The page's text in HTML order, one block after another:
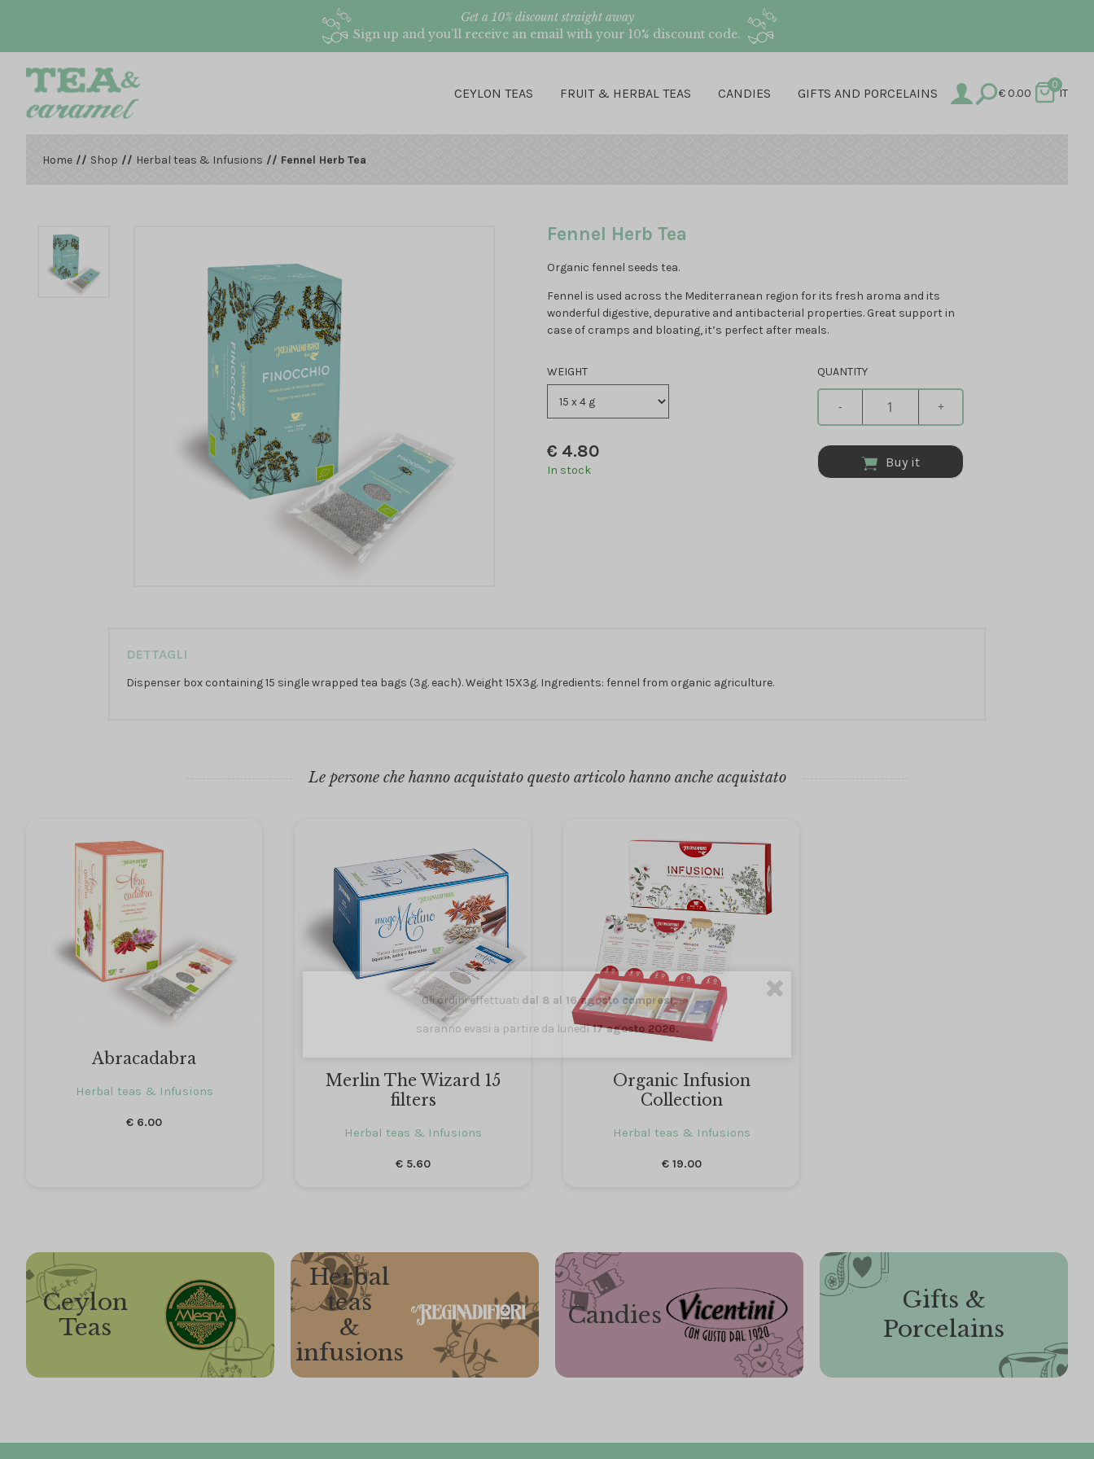
Get a 10% discount straight away
Sign up and you’ll receive an email with your 10% discount code.
CEYLON TEAS FRUIT & HERBAL TEAS CANDIES GIFTS AND PORCELAINS € 0.00
0
IT
Home // Shop // Herbal teas & Infusions // Fennel Herb Tea
Fennel Herb Tea
Organic fennel seeds tea.
Fennel is used across the Mediterranean region for its fresh aroma and its
wonderful digestive, depurative and antibacterial properties. Great support in
case of cramps and bloating, it’s perfect after meals.
WEIGHT
€ 4.80
In stock
QUANTITY
- +
Buy it
DETTAGLI
Dispenser box containing 15 single wrapped tea bags (3g. each). Weight 15X3g. Ingredients: fennel from organic agriculture.
Le persone che hanno acquistato questo articolo hanno anche acquistato
Abracadabra
Herbal teas & Infusions
€ 6.00
Merlin The Wizard 15
filters
Herbal teas & Infusions
€5.60
Organic Infusion
Collection
Herbal teas & Infusions
€19.00
Ceylon
Teas
Herbal
teas
&
infusions
Candies
Gifts &
Porcelains
Gli ordini effettuati dal 8 al 16 agosto compresi
saranno evasi a partire da lunedì17 agosto 2026.